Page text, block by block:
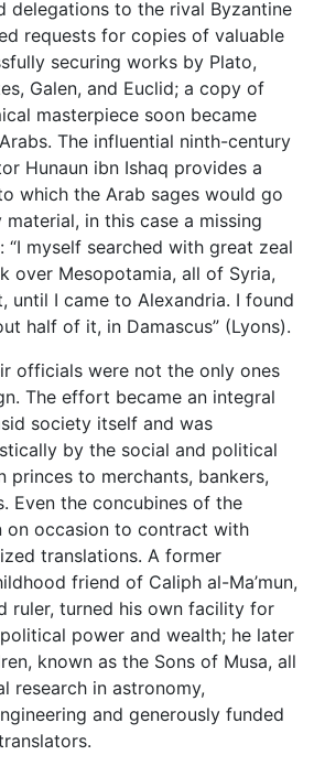
delegations to the rival Byzantine
requests for copies of valuable
securing works by Plato,
Galen, and Euclid; a copy of
masterpiece soon became
The influential ninth-century
Hunaun ibn Ishaq provides a
which the Arab sages would go
in this case a missing
“I myself searched with great zeal
over Mesopotamia, all of Syria,
until I came to Alexandria. I found
half of it, in Damascus” (Lyons).
officials were not the only ones
The effort became an integral
society itself and was
by the social and political
princes to merchants, bankers,
Even the concubines of the
on occasion to contract with
translations. A former
friend of Caliph al-Ma’mun,
ruler, turned his own facility for
power and wealth; he later
known as the Sons of Musa, all
research in astronomy,
and generously funded